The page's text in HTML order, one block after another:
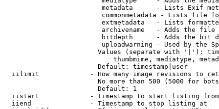
metadata      - Lists Exif
commonmetadata - Lists file
extmetadata   - Lists
archivename   - Adds the
bitdepth      - Adds the bit
uploadwarning - Used by the
Values (separate with '|'):
thumbmime, mediatype,
                        Default: timestamp|user
iilimit             - How many image revisions to
No more than 500 (5000 for
                        Default: 1
  iistart             - Timestamp to start listing from
  iiend               - Timestamp to stop listing at